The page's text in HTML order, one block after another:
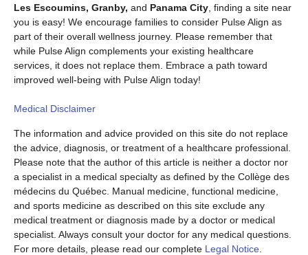
Les Escoumins, Granby, and Panama City, finding a site near
you is easy! We encourage families to consider Pulse Align as
part of their overall wellness journey. Please remember that
while Pulse Align complements your existing healthcare
services, it does not replace them. Embrace a path toward
improved well-being with Pulse Align today!
Medical Disclaimer
The information and advice provided on this site do not replace
the advice, diagnosis, or treatment of a healthcare professional.
Please note that the author of this article is neither a doctor nor
a specialist in a medical specialty as defined by the Collège des
médecins du Québec. Manual medicine, functional medicine,
and sports medicine as described on this site exclude any
medical treatment or diagnosis made by a doctor or medical
specialist. Always consult your doctor for any medical questions.
For more details, please read our complete Legal Notice